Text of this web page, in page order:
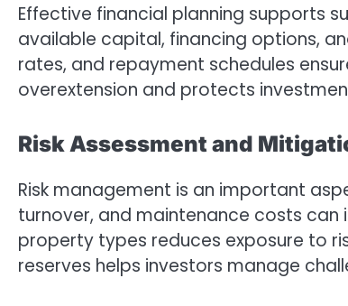
Effective financial planning supports
available capital, financing options,
rates, and repayment schedules
overextension and protects
Risk Assessment and
Risk management is an important
turnover, and maintenance costs
property types reduces exposure to
reserves helps investors manage